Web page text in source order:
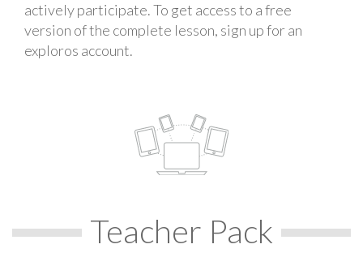
actively participate. To get access to a free
version of the complete lesson, sign up for an
exploros account.
Teacher Pack